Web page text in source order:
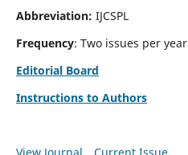
Abbreviation: IJCSPL
Frequency: Two issues per year
Editorial Board
Instructions to Authors